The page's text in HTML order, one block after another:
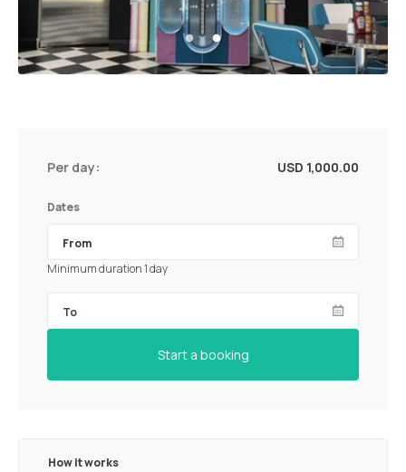
Per day: USD 1,000.00
Dates
Minimum duration 1 day
Start a booking
How it works